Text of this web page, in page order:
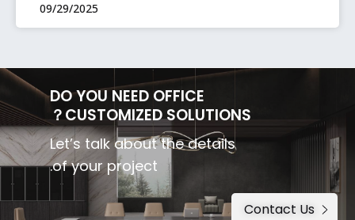
09/29/2025
DO YOU NEED OFFICE
CUSTOMIZED SOLUTIONS？
Let’s talk about the details
of your project.
Contact Us